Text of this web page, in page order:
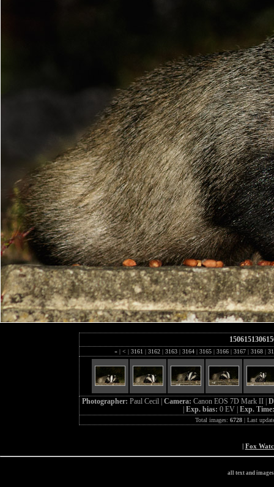
« | < | 3161 | 3162 | 3163 | 3164 | 3165 | 3166 | 3167 | 3168 |
Photographer: Paul Cecil | Camera: Canon EOS 7D Mark II |
Exp. bias: 0 EV | Exp.
Total images: 6728| Last
| Fox
all text and